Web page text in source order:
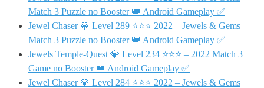
Match 3 Puzzle no Booster 👑 Android Gameplay ✅
Jewel Chaser 💎 Level 289 ⭐⭐⭐ 2022 – Jewels & Gems
Match 3 Puzzle no Booster 👑 Android Gameplay ✅
Jewels Temple-Quest 💎 Level 234 ⭐⭐⭐ – 2022 Match 3
Game no Booster 👑 Android Gameplay ✅
Jewel Chaser 💎 Level 284 ⭐⭐⭐ 2022 – Jewels & Gems